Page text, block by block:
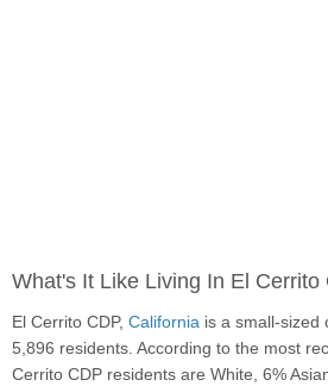
What's It Like Living In El Cerrito
El Cerrito CDP, California is a small-sized
5,896 residents. According to the most
Cerrito CDP residents are White, 6%